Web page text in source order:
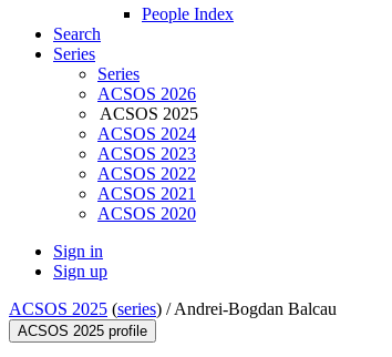
People Index
Search
Series
Series
ACSOS 2026
ACSOS 2025
ACSOS 2024
ACSOS 2023
ACSOS 2022
ACSOS 2021
ACSOS 2020
Sign in
Sign up
ACSOS 2025 (series) /Andrei-Bogdan Balcau
ACSOS 2025 profile